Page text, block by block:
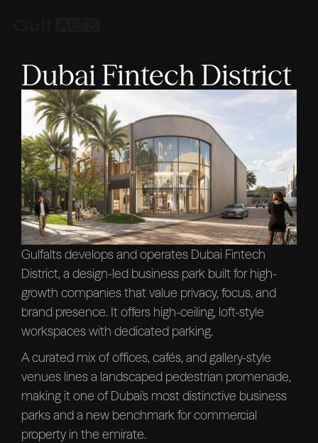
Dubai Fintech District
Gulfalts develops and operates Dubai Fintech
District, a design-led business park built for high-
growth companies that value privacy, focus, and
brand presence. It offers high-ceiling, loft-style
workspaces with dedicated parking.
A curated mix of offices, cafés, and gallery-style
venues lines a landscaped pedestrian promenade,
making it one of Dubai's most distinctive business
parks and a new benchmark for commercial
property in the emirate.